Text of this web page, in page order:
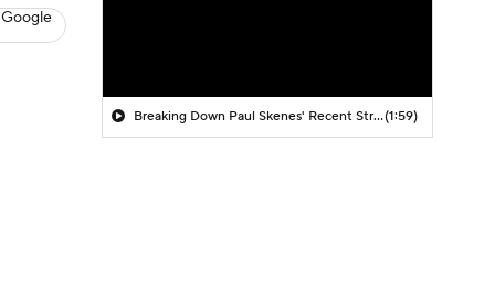
Breaking Down Paul Skenes' Recent Struggles(1:59)